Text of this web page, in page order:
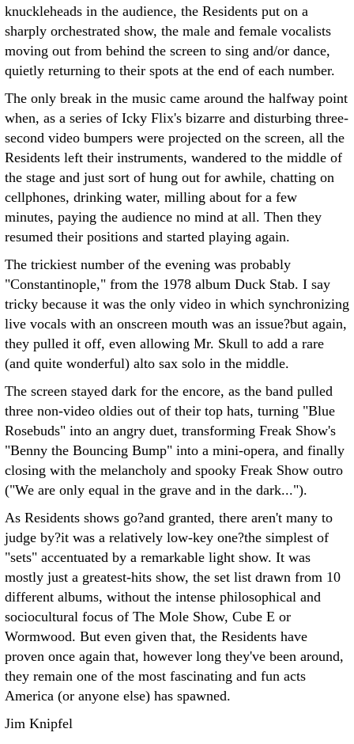
knuckleheads in the audience, the Residents put on a
sharply orchestrated show, the male and female vocalists
moving out from behind the screen to sing and/or dance,
quietly returning to their spots at the end of each number.
The only break in the music came around the halfway point
when, as a series of Icky Flix's bizarre and disturbing three-
second video bumpers were projected on the screen, all the
Residents left their instruments, wandered to the middle of
the stage and just sort of hung out for awhile, chatting on
cellphones, drinking water, milling about for a few
minutes, paying the audience no mind at all. Then they
resumed their positions and started playing again.
The trickiest number of the evening was probably
"Constantinople," from the 1978 album Duck Stab. I say
tricky because it was the only video in which synchronizing
live vocals with an onscreen mouth was an issue?but again,
they pulled it off, even allowing Mr. Skull to add a rare
(and quite wonderful) alto sax solo in the middle.
The screen stayed dark for the encore, as the band pulled
three non-video oldies out of their top hats, turning "Blue
Rosebuds" into an angry duet, transforming Freak Show's
"Benny the Bouncing Bump" into a mini-opera, and finally
closing with the melancholy and spooky Freak Show outro
("We are only equal in the grave and in the dark...").
As Residents shows go?and granted, there aren't many to
judge by?it was a relatively low-key one?the simplest of
"sets" accentuated by a remarkable light show. It was
mostly just a greatest-hits show, the set list drawn from 10
different albums, without the intense philosophical and
sociocultural focus of The Mole Show, Cube E or
Wormwood. But even given that, the Residents have
proven once again that, however long they've been around,
they remain one of the most fascinating and fun acts
America (or anyone else) has spawned.
Jim Knipfel